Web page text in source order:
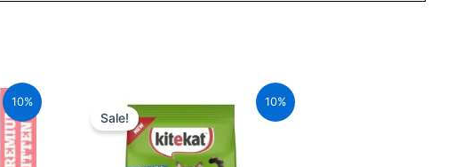
10% 10%
Sale!
was:
₹240.00.
is:
₹216.00.